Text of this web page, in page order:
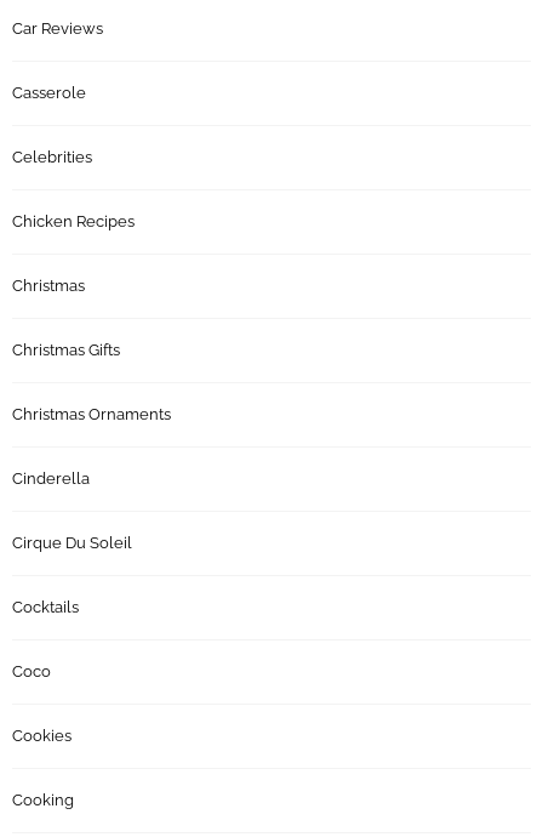
Car Reviews
Casserole
Celebrities
Chicken Recipes
Christmas
Christmas Gifts
Christmas Ornaments
Cinderella
Cirque Du Soleil
Cocktails
Coco
Cookies
Cooking